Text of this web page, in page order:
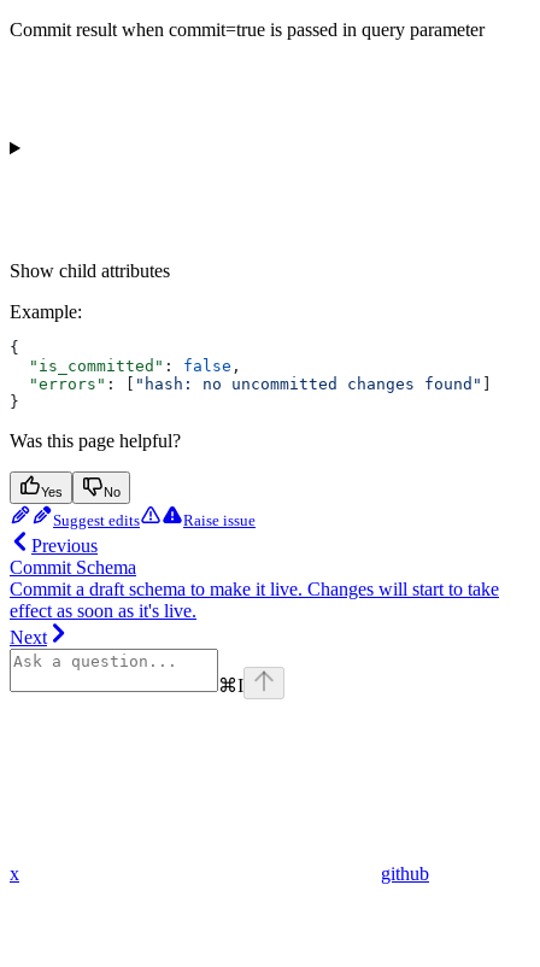
Commit result when commit=true is passed in query parameter
Show child attributes
Example:
{
  "is_committed"
: false ,
  "errors"
: [ "hash: no uncommitted changes found" ]
}
Was this page helpful?
Yes No
Suggest edits Raise issue
Previous
Commit Schema
Commit a draft schema to make it live. Changes will start to take
effect as soon as it's live.
Next
⌘I
x github